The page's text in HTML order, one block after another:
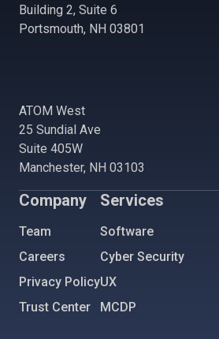
Building 2, Suite 6
Portsmouth, NH 03801
ATOM West
25 Sundial Ave
Suite 405W
Manchester, NH 03103
Company
Team
Careers
Privacy Policy
Trust Center
Services
Software
Cyber Security
UX
MCDP